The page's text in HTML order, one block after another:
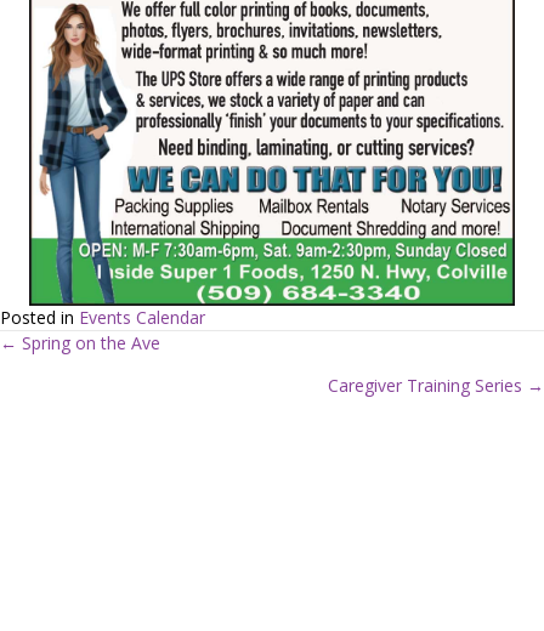
Posted in Events Calendar
← Spring on the Ave
Caregiver Training Series →